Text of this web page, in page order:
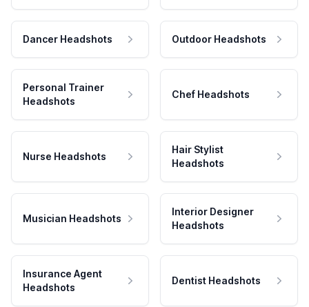
Dancer Headshots Outdoor Headshots
Personal Trainer
Headshots
Chef Headshots
Nurse Headshots
Hair Stylist
Headshots
Musician Headshots
Interior Designer
Headshots
Insurance Agent
Headshots
Dentist Headshots